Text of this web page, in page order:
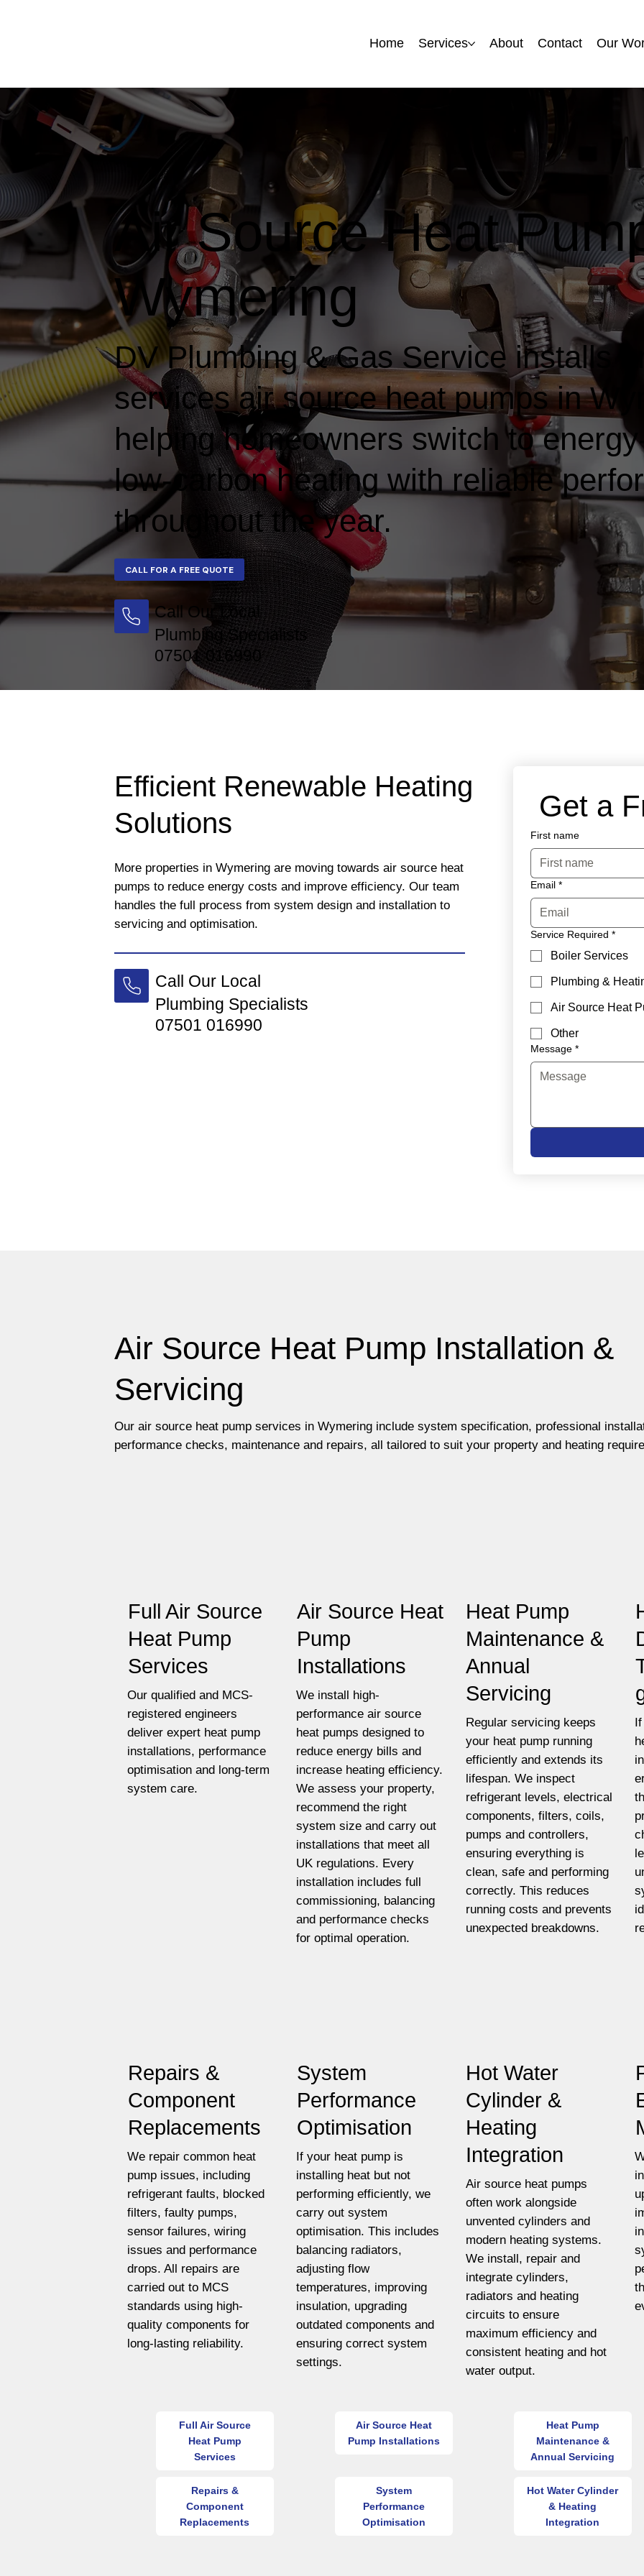
Home Services About Contact Our
Home Services About Contact Our
Air Source Heat
Wymering
DV Plumbing & Gas Service installs
services air source heat pumps in
helping homeowners switch to
low-carbon heating with reliable
throughout the year.
CALL FOR A FREE QUOTE
Call Our Local
Plumbing Specialists
07501 016990
Efficient Renewable Heating
Solutions
More properties in Wymering are moving towards air source heat
pumps to reduce energy costs and improve efficiency. Our team
handles the full process from system design and installation to
servicing and optimisation.
Call Our Local
Plumbing Specialists
07501 016990
Get a
First name
Email *
Service Required *
Boiler Services
Plumbing &
Air Source Heat
Other
Message *
Air Source Heat Pump Installation &
Servicing
Our air source heat pump services in Wymering include system specification, professional
performance checks, maintenance and repairs, all tailored to suit your property and heating
Full Air Source
Heat Pump
Services
Our qualified and MCS-
registered engineers
deliver expert heat pump
installations, performance
optimisation and long-term
system care.
Air Source Heat
Pump
Installations
We install high-
performance air source
heat pumps designed to
reduce energy bills and
increase heating efficiency.
We assess your property,
recommend the right
system size and carry out
installations that meet all
UK regulations. Every
installation includes full
commissioning, balancing
and performance checks
for optimal operation.
Heat Pump
Maintenance &
Annual
Servicing
Regular servicing keeps
your heat pump running
efficiently and extends its
lifespan. We inspect
refrigerant levels, electrical
components, filters, coils,
pumps and controllers,
ensuring everything is
clean, safe and performing
correctly. This reduces
running costs and prevents
unexpected breakdowns.
Repairs &
Component
Replacements
We repair common heat
pump issues, including
refrigerant faults, blocked
filters, faulty pumps,
sensor failures, wiring
issues and performance
drops. All repairs are
carried out to MCS
standards using high-
quality components for
long-lasting reliability.
System
Performance
Optimisation
If your heat pump is
installing heat but not
performing efficiently, we
carry out system
optimisation. This includes
balancing radiators,
adjusting flow
temperatures, improving
insulation, upgrading
outdated components and
ensuring correct system
settings.
Hot Water
Cylinder &
Heating
Integration
Air source heat pumps
often work alongside
unvented cylinders and
modern heating systems.
We install, repair and
integrate cylinders,
radiators and heating
circuits to ensure
maximum efficiency and
consistent heating and hot
water output.
Full Air Source
Heat Pump
Services
Air Source Heat
Pump Installations
Heat Pump
Maintenance &
Annual Servicing
Repairs &
Component
Replacements
System
Performance
Optimisation
Hot Water Cylinder
& Heating
Integration